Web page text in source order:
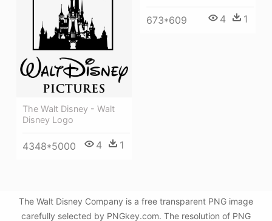
673*609 4 1
The Walt Disney - Walt
Disney Logo
4348*5000 4 1
The Walt Disney Company is a free transparent PNG image
carefully selected by PNGkey.com. The resolution of PNG